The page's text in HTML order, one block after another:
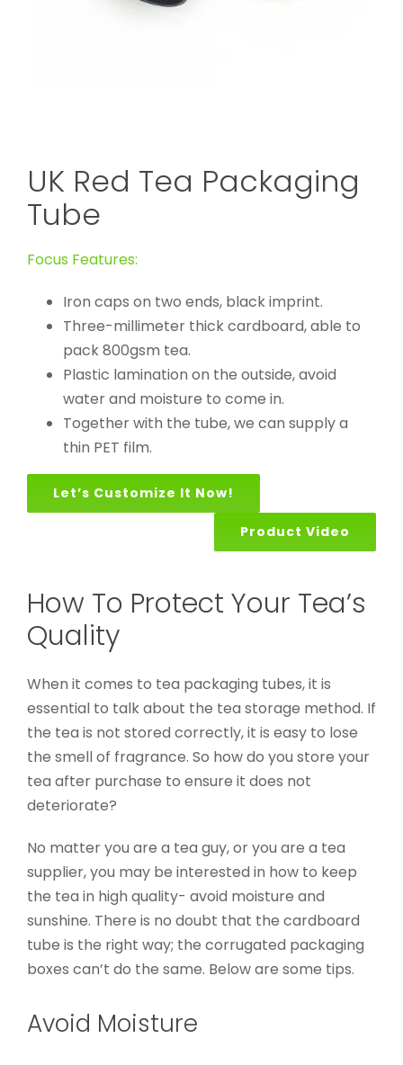
UK Red Tea Packaging
Tube
Focus Features:
Iron caps on two ends, black imprint.
Three-millimeter thick cardboard, able to
pack 800gsm tea.
Plastic lamination on the outside, avoid
water and moisture to come in.
Together with the tube, we can supply a
thin PET film.
Let’s Customize It Now!
Product Video
How To Protect Your Tea’s
Quality
When it comes to tea packaging tubes, it is
essential to talk about the tea storage method. If
the tea is not stored correctly, it is easy to lose
the smell of fragrance. So how do you store your
tea after purchase to ensure it does not
deteriorate?
No matter you are a tea guy, or you are a tea
supplier, you may be interested in how to keep
the tea in high quality- avoid moisture and
sunshine. There is no doubt that the cardboard
tube is the right way; the corrugated packaging
boxes can’t do the same. Below are some tips.
Avoid Moisture